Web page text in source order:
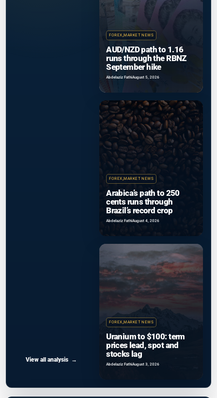
View all analysis
FOREX,MARKET NEWS
AUD/NZD path to 1.16
runs through the RBNZ
September hike
Abdelaziz FathiAugust 5, 2026
FOREX,MARKET NEWS
Arabica’s path to 250
cents runs through
Brazil’s record crop
Abdelaziz FathiAugust 4, 2026
FOREX,MARKET NEWS
Uranium to $100: term
prices lead, spot and
stocks lag
Abdelaziz FathiAugust 3, 2026